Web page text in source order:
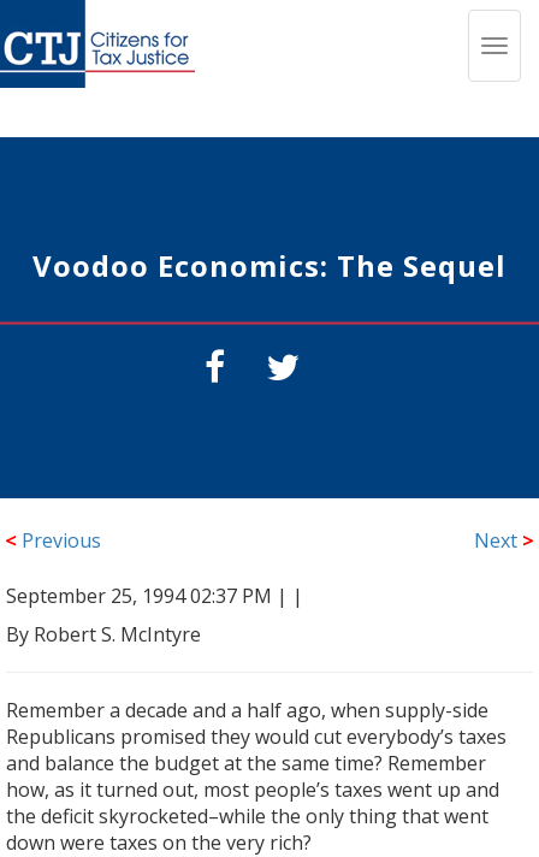
Voodoo Economics: The Sequel
< Previous Next >
September 25, 1994 02:37 PM | |
By Robert S. McIntyre
Remember a decade and a half ago, when supply-side
Republicans promised they would cut everybody’s taxes
and balance the budget at the same time? Remember
how, as it turned out, most people’s taxes went up and
the deficit skyrocketed–while the only thing that went
down were taxes on the very rich?